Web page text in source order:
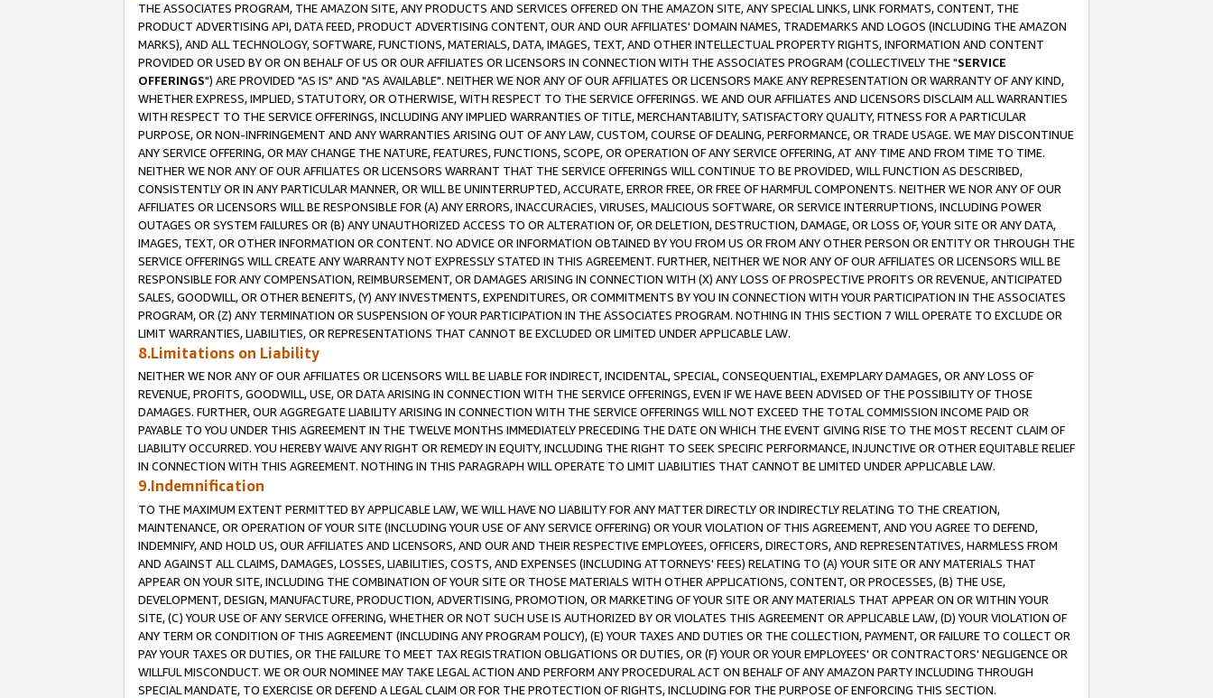
THE ASSOCIATES PROGRAM, THE AMAZON SITE, ANY PRODUCTS AND SERVICES OFFERED ON THE AMAZON SITE, ANY SPECIAL LINKS, LINK FORMATS, CONTENT, THE
PRODUCT ADVERTISING API, DATA FEED, PRODUCT ADVERTISING CONTENT, OUR AND OUR AFFILIATES' DOMAIN NAMES, TRADEMARKS AND LOGOS (INCLUDING THE AMAZON
MARKS), AND ALL TECHNOLOGY, SOFTWARE, FUNCTIONS, MATERIALS, DATA, IMAGES, TEXT, AND OTHER INTELLECTUAL PROPERTY RIGHTS, INFORMATION AND CONTENT
PROVIDED OR USED BY OR ON BEHALF OF US OR OUR AFFILIATES OR LICENSORS IN CONNECTION WITH THE ASSOCIATES PROGRAM (COLLECTIVELY THE "SERVICE
OFFERINGS") ARE PROVIDED "AS IS" AND "AS AVAILABLE". NEITHER WE NOR ANY OF OUR AFFILIATES OR LICENSORS MAKE ANY REPRESENTATION OR WARRANTY OF ANY KIND,
WHETHER EXPRESS, IMPLIED, STATUTORY, OR OTHERWISE, WITH RESPECT TO THE SERVICE OFFERINGS. WE AND OUR AFFILIATES AND LICENSORS DISCLAIM ALL WARRANTIES
WITH RESPECT TO THE SERVICE OFFERINGS, INCLUDING ANY IMPLIED WARRANTIES OF TITLE, MERCHANTABILITY, SATISFACTORY QUALITY, FITNESS FOR A PARTICULAR
PURPOSE, OR NON-INFRINGEMENT AND ANY WARRANTIES ARISING OUT OF ANY LAW, CUSTOM, COURSE OF DEALING, PERFORMANCE, OR TRADE USAGE. WE MAY DISCONTINUE
ANY SERVICE OFFERING, OR MAY CHANGE THE NATURE, FEATURES, FUNCTIONS, SCOPE, OR OPERATION OF ANY SERVICE OFFERING, AT ANY TIME AND FROM TIME TO TIME.
NEITHER WE NOR ANY OF OUR AFFILIATES OR LICENSORS WARRANT THAT THE SERVICE OFFERINGS WILL CONTINUE TO BE PROVIDED, WILL FUNCTION AS DESCRIBED,
CONSISTENTLY OR IN ANY PARTICULAR MANNER, OR WILL BE UNINTERRUPTED, ACCURATE, ERROR FREE, OR FREE OF HARMFUL COMPONENTS. NEITHER WE NOR ANY OF OUR
AFFILIATES OR LICENSORS WILL BE RESPONSIBLE FOR (A) ANY ERRORS, INACCURACIES, VIRUSES, MALICIOUS SOFTWARE, OR SERVICE INTERRUPTIONS, INCLUDING POWER
OUTAGES OR SYSTEM FAILURES OR (B) ANY UNAUTHORIZED ACCESS TO OR ALTERATION OF, OR DELETION, DESTRUCTION, DAMAGE, OR LOSS OF, YOUR SITE OR ANY DATA,
IMAGES, TEXT, OR OTHER INFORMATION OR CONTENT. NO ADVICE OR INFORMATION OBTAINED BY YOU FROM US OR FROM ANY OTHER PERSON OR ENTITY OR THROUGH THE
SERVICE OFFERINGS WILL CREATE ANY WARRANTY NOT EXPRESSLY STATED IN THIS AGREEMENT. FURTHER, NEITHER WE NOR ANY OF OUR AFFILIATES OR LICENSORS WILL BE
RESPONSIBLE FOR ANY COMPENSATION, REIMBURSEMENT, OR DAMAGES ARISING IN CONNECTION WITH (X) ANY LOSS OF PROSPECTIVE PROFITS OR REVENUE, ANTICIPATED
SALES, GOODWILL, OR OTHER BENEFITS, (Y) ANY INVESTMENTS, EXPENDITURES, OR COMMITMENTS BY YOU IN CONNECTION WITH YOUR PARTICIPATION IN THE ASSOCIATES
PROGRAM, OR (Z) ANY TERMINATION OR SUSPENSION OF YOUR PARTICIPATION IN THE ASSOCIATES PROGRAM. NOTHING IN THIS SECTION 7 WILL OPERATE TO EXCLUDE OR
LIMIT WARRANTIES, LIABILITIES, OR REPRESENTATIONS THAT CANNOT BE EXCLUDED OR LIMITED UNDER APPLICABLE LAW.
8.Limitations on Liability
NEITHER WE NOR ANY OF OUR AFFILIATES OR LICENSORS WILL BE LIABLE FOR INDIRECT, INCIDENTAL, SPECIAL, CONSEQUENTIAL, EXEMPLARY DAMAGES, OR ANY LOSS OF
REVENUE, PROFITS, GOODWILL, USE, OR DATA ARISING IN CONNECTION WITH THE SERVICE OFFERINGS, EVEN IF WE HAVE BEEN ADVISED OF THE POSSIBILITY OF THOSE
DAMAGES. FURTHER, OUR AGGREGATE LIABILITY ARISING IN CONNECTION WITH THE SERVICE OFFERINGS WILL NOT EXCEED THE TOTAL COMMISSION INCOME PAID OR
PAYABLE TO YOU UNDER THIS AGREEMENT IN THE TWELVE MONTHS IMMEDIATELY PRECEDING THE DATE ON WHICH THE EVENT GIVING RISE TO THE MOST RECENT CLAIM OF
LIABILITY OCCURRED. YOU HEREBY WAIVE ANY RIGHT OR REMEDY IN EQUITY, INCLUDING THE RIGHT TO SEEK SPECIFIC PERFORMANCE, INJUNCTIVE OR OTHER EQUITABLE RELIEF
IN CONNECTION WITH THIS AGREEMENT. NOTHING IN THIS PARAGRAPH WILL OPERATE TO LIMIT LIABILITIES THAT CANNOT BE LIMITED UNDER APPLICABLE LAW.
9.Indemnification
TO THE MAXIMUM EXTENT PERMITTED BY APPLICABLE LAW, WE WILL HAVE NO LIABILITY FOR ANY MATTER DIRECTLY OR INDIRECTLY RELATING TO THE CREATION,
MAINTENANCE, OR OPERATION OF YOUR SITE (INCLUDING YOUR USE OF ANY SERVICE OFFERING) OR YOUR VIOLATION OF THIS AGREEMENT, AND YOU AGREE TO DEFEND,
INDEMNIFY, AND HOLD US, OUR AFFILIATES AND LICENSORS, AND OUR AND THEIR RESPECTIVE EMPLOYEES, OFFICERS, DIRECTORS, AND REPRESENTATIVES, HARMLESS FROM
AND AGAINST ALL CLAIMS, DAMAGES, LOSSES, LIABILITIES, COSTS, AND EXPENSES (INCLUDING ATTORNEYS' FEES) RELATING TO (A) YOUR SITE OR ANY MATERIALS THAT
APPEAR ON YOUR SITE, INCLUDING THE COMBINATION OF YOUR SITE OR THOSE MATERIALS WITH OTHER APPLICATIONS, CONTENT, OR PROCESSES, (B) THE USE,
DEVELOPMENT, DESIGN, MANUFACTURE, PRODUCTION, ADVERTISING, PROMOTION, OR MARKETING OF YOUR SITE OR ANY MATERIALS THAT APPEAR ON OR WITHIN YOUR
SITE, (C) YOUR USE OF ANY SERVICE OFFERING, WHETHER OR NOT SUCH USE IS AUTHORIZED BY OR VIOLATES THIS AGREEMENT OR APPLICABLE LAW, (D) YOUR VIOLATION OF
ANY TERM OR CONDITION OF THIS AGREEMENT (INCLUDING ANY PROGRAM POLICY), (E) YOUR TAXES AND DUTIES OR THE COLLECTION, PAYMENT, OR FAILURE TO COLLECT OR
PAY YOUR TAXES OR DUTIES, OR THE FAILURE TO MEET TAX REGISTRATION OBLIGATIONS OR DUTIES, OR (F) YOUR OR YOUR EMPLOYEES' OR CONTRACTORS' NEGLIGENCE OR
WILLFUL MISCONDUCT. WE OR OUR NOMINEE MAY TAKE LEGAL ACTION AND PERFORM ANY PROCEDURAL ACT ON BEHALF OF ANY AMAZON PARTY INCLUDING THROUGH
SPECIAL MANDATE, TO EXERCISE OR DEFEND A LEGAL CLAIM OR FOR THE PROTECTION OF RIGHTS, INCLUDING FOR THE PURPOSE OF ENFORCING THIS SECTION.